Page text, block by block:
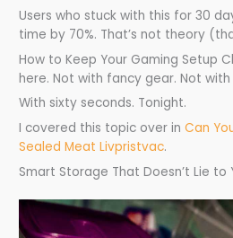
Users who stuck with this for 30
time by 70%. That’s not theory
How to Keep Your Gaming Setup
here. Not with fancy gear. Not
With sixty seconds. Tonight.
I covered this topic over inCan
Sealed Meat Livpristvac.
Smart Storage That Doesn’t Lie to